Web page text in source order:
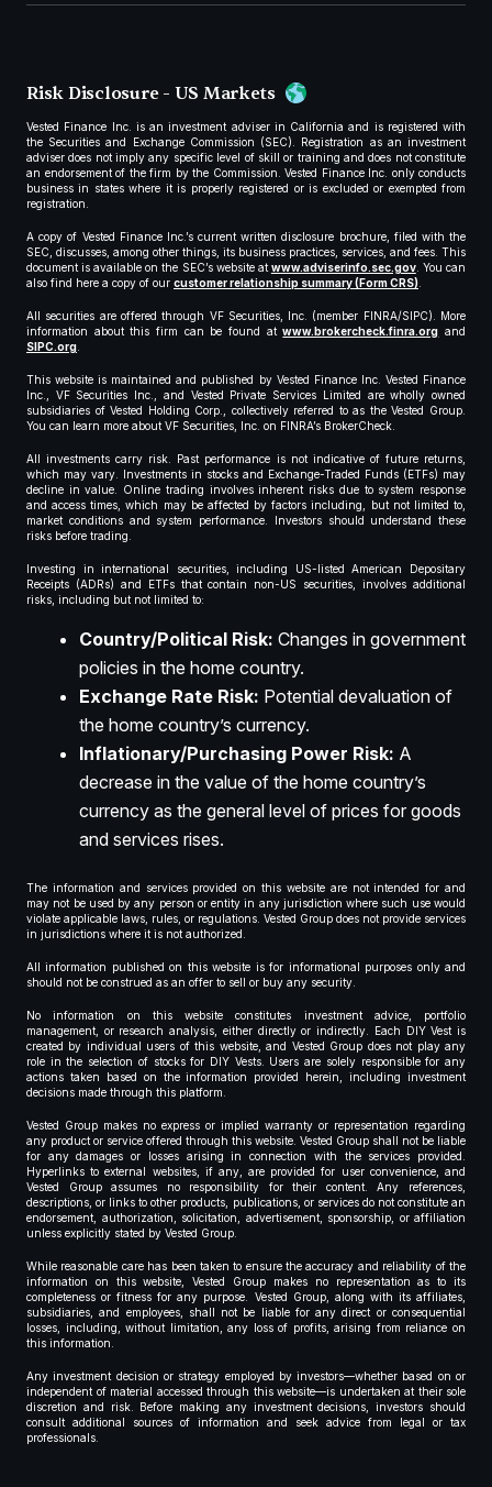
Risk Disclosure - US Markets
Vested Finance Inc. is an investment adviser in California and is registered with
the Securities and Exchange Commission (SEC). Registration as an investment
adviser does not imply any specific level of skill or training and does not constitute
an endorsement of the firm by the Commission. Vested Finance Inc. only conducts
business in states where it is properly registered or is excluded or exempted from
registration.
A copy of Vested Finance Inc.’s current written disclosure brochure, filed with the
SEC, discusses, among other things, its business practices, services, and fees. This
document is available on the SEC’s website atwww.adviserinfo.sec.gov. You can
also find here a copy of our customer relationship summary (Form CRS).
All securities are offered through VF Securities, Inc. (member FINRA/SIPC). More
information about this firm can be found atwww.brokercheck.finra.org and
SIPC.org.
This website is maintained and published by Vested Finance Inc. Vested Finance
Inc., VF Securities Inc., and Vested Private Services Limited are wholly owned
subsidiaries of Vested Holding Corp., collectively referred to as the Vested Group.
You can learn more about VF Securities, Inc. on FINRA’s BrokerCheck.
All investments carry risk. Past performance is not indicative of future returns,
which may vary. Investments in stocks and Exchange-Traded Funds (ETFs) may
decline in value. Online trading involves inherent risks due to system response
and access times, which may be affected by factors including, but not limited to,
market conditions and system performance. Investors should understand these
risks before trading.
Investing in international securities, including US-listed American Depositary
Receipts (ADRs) and ETFs that contain non-US securities, involves additional
risks, including but not limited to:
Country/Political Risk: Changes in government
policies in the home country.
Exchange Rate Risk: Potential devaluation of
the home country’s currency.
Inflationary/Purchasing Power Risk: A
decrease in the value of the home country’s
currency as the general level of prices for goods
and services rises.
The information and services provided on this website are not intended for and
may not be used by any person or entity in any jurisdiction where such use would
violate applicable laws, rules, or regulations. Vested Group does not provide services
in jurisdictions where it is not authorized.
All information published on this website is for informational purposes only and
should not be construed as an offer to sell or buy any security.
No information on this website constitutes investment advice, portfolio
management, or research analysis, either directly or indirectly. Each DIY Vest is
created by individual users of this website, and Vested Group does not play any
role in the selection of stocks for DIY Vests. Users are solely responsible for any
actions taken based on the information provided herein, including investment
decisions made through this platform.
Vested Group makes no express or implied warranty or representation regarding
any product or service offered through this website. Vested Group shall not be liable
for any damages or losses arising in connection with the services provided.
Hyperlinks to external websites, if any, are provided for user convenience, and
Vested Group assumes no responsibility for their content. Any references,
descriptions, or links to other products, publications, or services do not constitute an
endorsement, authorization, solicitation, advertisement, sponsorship, or affiliation
unless explicitly stated by Vested Group.
While reasonable care has been taken to ensure the accuracy and reliability of the
information on this website, Vested Group makes no representation as to its
completeness or fitness for any purpose. Vested Group, along with its affiliates,
subsidiaries, and employees, shall not be liable for any direct or consequential
losses, including, without limitation, any loss of profits, arising from reliance on
this information.
Any investment decision or strategy employed by investors—whether based on or
independent of material accessed through this website—is undertaken at their sole
discretion and risk. Before making any investment decisions, investors should
consult additional sources of information and seek advice from legal or tax
professionals.